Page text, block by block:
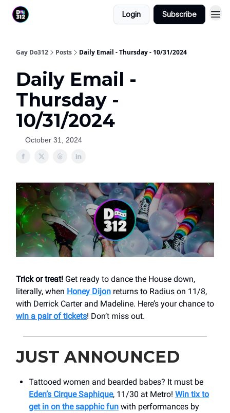
Login Subscribe
Gay Do312 Posts Daily Email - Thursday - 10/31/2024
Daily Email -
Thursday -
10/31/2024
October 31, 2024
Trick or treat! Get ready to dance the House down,
literally, when Honey Dijon returns to Radius on 11/8,
with Derrick Carter and Madeline. Here’s your chance to
win a pair of tickets! Don’t miss out.
JUST ANNOUNCED
Tattooed women and bearded babes? It must be
Eden’s Cirque Saphique, 11/30 at Metro! Win tix to
get in on the sapphic fun with performances by